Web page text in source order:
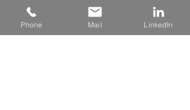
Phone Mail LinkedIn